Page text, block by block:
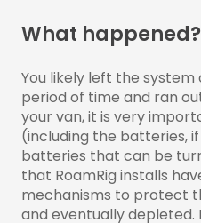
What
You likely left the
period of time and ran
your van, it is very
(including the batteries,
batteries that can be
that RoamRig installs
mechanisms to protect
and eventually depleted.